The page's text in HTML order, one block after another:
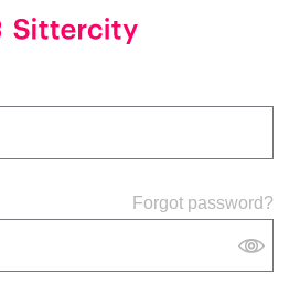
Forgot password?